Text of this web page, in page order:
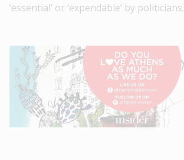
‘essential’ or ‘expendable’ by politicians.